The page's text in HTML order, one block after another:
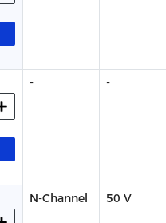
- -
N-Channel 50 V